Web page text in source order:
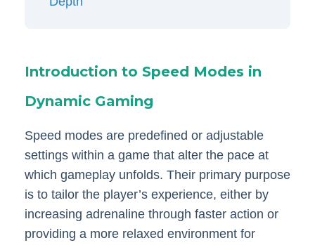
Introduction to Speed Modes in
Dynamic Gaming
Speed modes are predefined or adjustable
settings within a game that alter the pace at
which gameplay unfolds. Their primary purpose
is to tailor the player’s experience, either by
increasing adrenaline through faster action or
providing a more relaxed environment for